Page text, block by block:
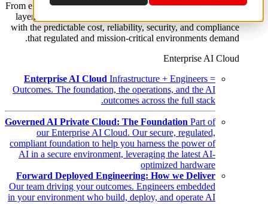
From edge to core to cloud, we operate the infrastructure, data
layer, and software integration to deliver business outcomes
with the predictable cost, reliability, security, and compliance
that regulated and mission-critical environments demand.
Enterprise AI Cloud
Enterprise AI Cloud Infrastructure + Engineers =
Outcomes. The foundation, the operations, and the AI
outcomes across the full stack.
Governed AI Private Cloud: The Foundation Part of
our Enterprise AI Cloud. Our secure, regulated,
compliant foundation to help you harness the power of
AI in a secure environment, leveraging the latest AI-
optimized hardware
Forward Deployed Engineering: How we Deliver
Our team driving your outcomes. Engineers embedded
in your environment who build, deploy, and operate AI